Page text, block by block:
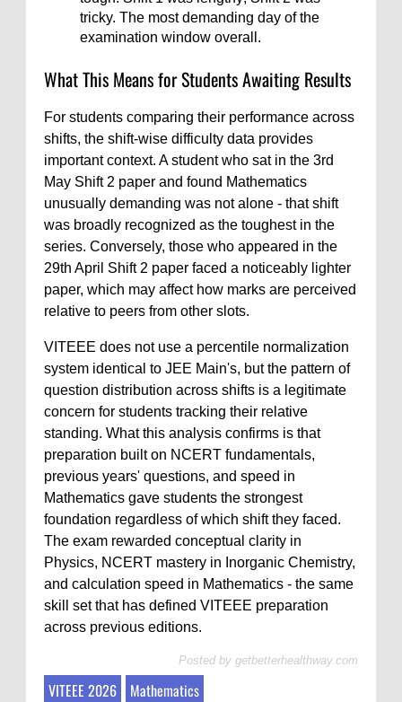
tricky. The most demanding day of the
examination window overall.
What This Means for Students Awaiting Results
For students comparing their performance across
shifts, the shift-wise difficulty data provides
important context. A student who sat in the 3rd
May Shift 2 paper and found Mathematics
unusually demanding was not alone - that shift
was broadly recognized as the toughest in the
series. Conversely, those who appeared in the
29th April Shift 2 paper faced a noticeably lighter
paper, which may affect how marks are perceived
relative to peers from other slots.
VITEEE does not use a percentile normalization
system identical to JEE Main's, but the pattern of
question distribution across shifts is a legitimate
concern for students tracking their relative
standing. What this analysis confirms is that
preparation built on NCERT fundamentals,
previous years' questions, and speed in
Mathematics gave students the strongest
foundation regardless of which shift they faced.
The exam rewarded conceptual clarity in
Physics, NCERT mastery in Inorganic Chemistry,
and calculation speed in Mathematics - the same
skill set that has defined VITEEE preparation
across previous editions.
Posted by getbetterhealthway.com
VITEEE 2026
Mathematics